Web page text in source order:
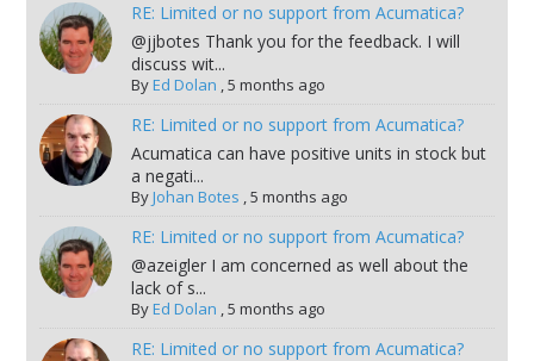
RE: Limited or no support from Acumatica?
@jjbotes Thank you for the feedback. I will
discuss wit...
ByEd Dolan ,5 months ago
RE: Limited or no support from Acumatica?
Acumatica can have positive units in stock but
a negati...
ByJohan Botes ,5 months ago
RE: Limited or no support from Acumatica?
@azeigler I am concerned as well about the
lack of s...
ByEd Dolan ,5 months ago
RE: Limited or no support from Acumatica?